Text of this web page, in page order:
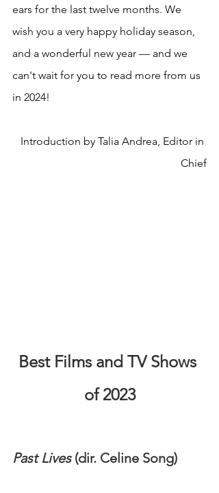
ears for the last twelve months. We
wish you a very happy holiday season,
and a wonderful new year — and we
can't wait for you to read more from us
in 2024!
Introduction by Talia Andrea, Editor in
Chief
Best Films and TV Shows
of 2023
Past Lives (dir. Celine Song)